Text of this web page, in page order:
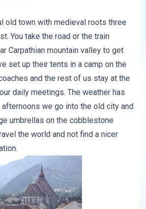
old town with medieval roots three
You take the road or the train
Carpathian mountain valley to get
set up their tents in a camp on the
and the rest of us stay at the
daily meetings. The weather has
we go into the old city and
umbrellas on the cobblestone
the world and not find a nicer